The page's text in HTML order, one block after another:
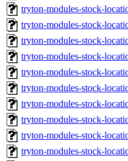
tryton-modules-stock-
tryton-modules-stock-
tryton-modules-stock-
tryton-modules-stock-
tryton-modules-stock-
tryton-modules-stock-
tryton-modules-stock-
tryton-modules-stock-
tryton-modules-stock-
tryton-modules-stock-